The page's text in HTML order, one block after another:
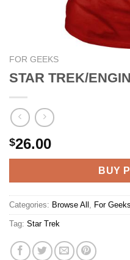
FOR GEEKS
STAR TREK/
$26.00
BUY
Categories: Browse All , For Geeks
Tag: Star Trek